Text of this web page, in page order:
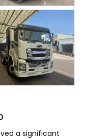
a significant